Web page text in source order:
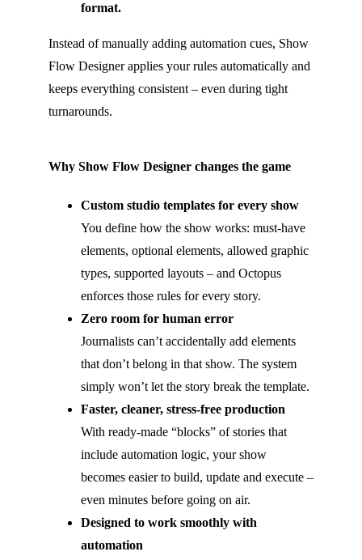
format.
Instead of manually adding automation cues, Show
Flow Designer applies your rules automatically and
keeps everything consistent – even during tight
turnarounds.
Why Show Flow Designer changes the game
Custom studio templates for every show
You define how the show works: must-have
elements, optional elements, allowed graphic
types, supported layouts – and Octopus
enforces those rules for every story.
Zero room for human error
Journalists can’t accidentally add elements
that don’t belong in that show. The system
simply won’t let the story break the template.
Faster, cleaner, stress-free production
With ready-made “blocks” of stories that
include automation logic, your show
becomes easier to build, update and execute –
even minutes before going on air.
Designed to work smoothly with
automation